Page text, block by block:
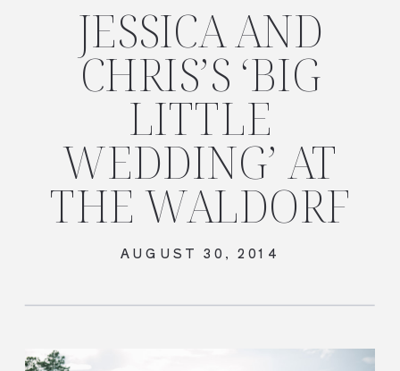
JESSICA AND
CHRIS’S ‘BIG
LITTLE
WEDDING’ AT
THE WALDORF
ASTORIA
ORLANDO
AUGUST 30, 2014